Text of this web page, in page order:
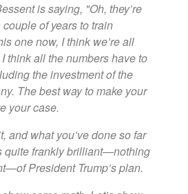
is saying, "Oh, they’re
of years to train
one now, I think we’re all
think all the numbers have to
the investment of the
The best way to make your
your case.
and what you’ve done so far
quite frankly brilliant—nothing
President Trump’s plan.